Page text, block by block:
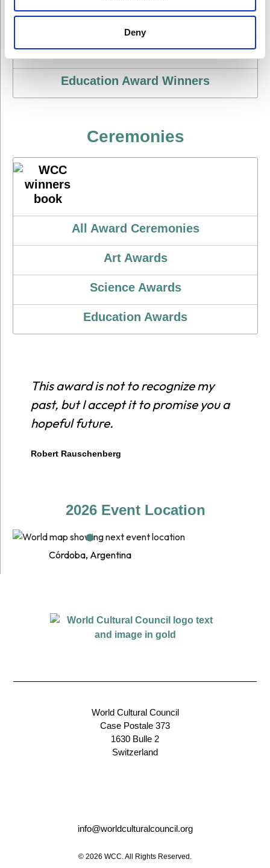
Deny
Science Award Winners
Education Award Winners
Ceremonies
All Award Ceremonies
Art Awards
Science Awards
Education Awards
This award is not to recognize my
past, but I accept it to promise you a
hopeful future.
Robert Rauschenberg
2026 Event Location
Córdoba, Argentina
World Cultural Council
Case Postale 373
1630 Bulle 2
Switzerland
info@worldculturalcouncil.org
© 2026 WCC. All Rights Reserved.